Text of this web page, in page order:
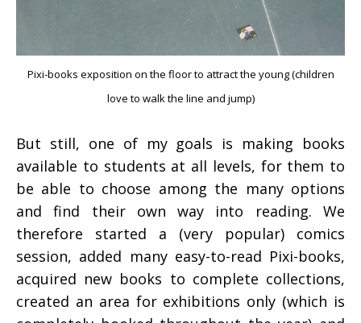
Pixi-books exposition on the floor to attract the young (children
love to walk the line and jump)
But still, one of my goals is making books
available to students at all levels, for them to
be able to choose among the many options
and find their own way into reading. We
therefore started a (very popular) comics
session, added many easy-to-read Pixi-books,
acquired new books to complete collections,
created an area for exhibitions only (which is